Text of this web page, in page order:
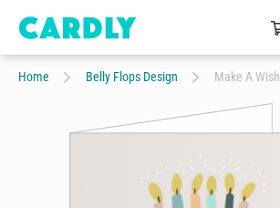
Home Belly Flops Design Make A Wish